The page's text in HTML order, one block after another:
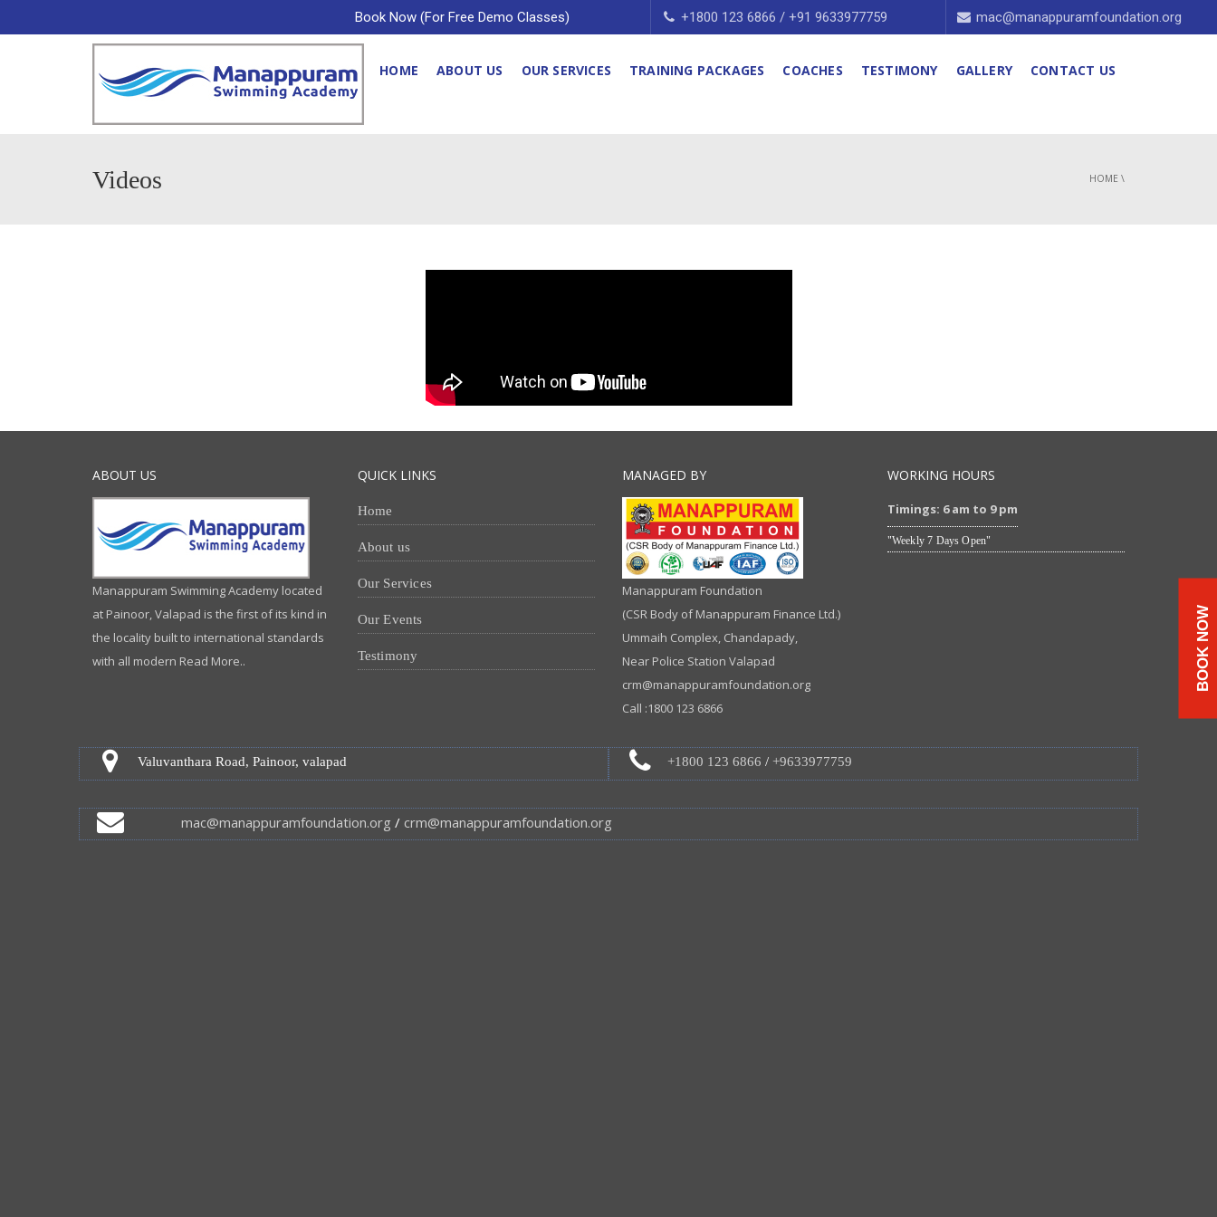
Book Now (For Free Demo Classes) +1800 123 6866 / +91 9633977759 mac@manappuramfoundation.org
HOME ABOUT US OUR SERVICES TRAINING PACKAGES COACHES TESTIMONY GALLERY CONTACT US
Videos HOME \
ABOUT US
Manappuram Swimming Academy located
at Painoor, Valapad is the first of its kind in
the locality built to international standards
with all modern Read More..
QUICK LINKS
Home
About us
Our Services
Our Events
Testimony
MANAGED BY
Manappuram Foundation
(CSR Body of Manappuram Finance Ltd.)
Ummaih Complex, Chandapady,
Near Police Station Valapad
crm@manappuramfoundation.org
Call :1800 123 6866
WORKING HOURS
Timings: 6 am to 9 pm
"Weekly 7 Days Open"
Valuvanthara Road, Painoor, valapad +1800 123 6866 / +9633977759
mac@manappuramfoundation.org /crm@manappuramfoundation.org
BOOK NOW